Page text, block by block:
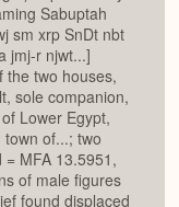
Sabuptah
sm xrp SnDt nbt
jmj-r njwt...]
the two houses,
sole companion,
Lower Egypt,
of...; two
MFA 13.5951,
of male figures
found displaced